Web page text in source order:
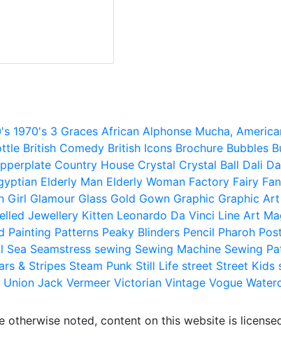
1970's 3 Graces African Alphonse Mucha,
British Comedy British Icons Brochure Bubbles
Country House Crystal Crystal Ball Dali
Elderly Man Elderly Woman Factory Fairy
Girl Glamour Glass Gold Gown Graphic Graphic Art
Jewellery Kitten Leonardo Da Vinci Line Art
Painting Patterns Peaky Blinders Pencil Pharoh
Sea Seamstress sewing Sewing Machine Sewing
& Stripes Steam Punk Still Life street Street Kids
Union Jack Vermeer Victorian Vintage Vogue
otherwise noted, content on this website is